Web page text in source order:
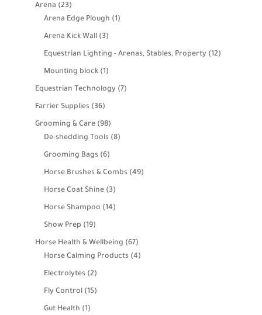
Arena 2323
products
Arena Edge Plough 11
Arena Kick Wall 33
products
Equestrian Lighting - Arenas, Stables, Property 1212
Mounting block 11
product
Equestrian Technology 77
Farrier Supplies 3636
products
Grooming & Care 9898
products
De-shedding Tools 88
Grooming Bags 66
products
Horse Brushes & Combs 4949
Horse Coat Shine 33
products
Horse Shampoo 1414
Show Prep 1919
products
Horse Health & Wellbeing 6767
products
Horse Calming Products 44
Electrolytes 22
products
Fly Control 1515
Gut Health 11